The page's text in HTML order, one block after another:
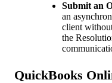
Submit an
an
client
the
QuickBooks